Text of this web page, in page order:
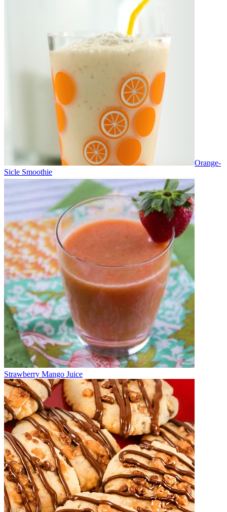
Orange-
Sicle Smoothie
Strawberry Mango Juice